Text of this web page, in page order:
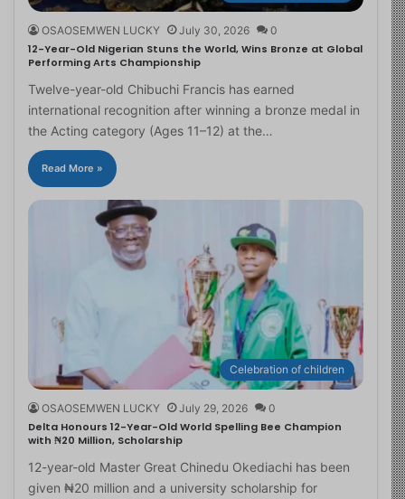
OSAOSEMWEN LUCKY July 30, 2026 0
12-Year-Old Nigerian Stuns the World, Wins Bronze at Global
Performing Arts Championship
Twelve-year-old Chibuchi Francis has earned
international recognition after winning a bronze medal in
the Acting category (Ages 11–12) at the…
Read More »
Celebration of children
OSAOSEMWEN LUCKY July 29, 2026 0
Delta Honours 12-Year-Old World Spelling Bee Champion
with ₦20 Million, Scholarship
12-year-old Master Great Chinedu Okediachi has been
given ₦20 million and a university scholarship for